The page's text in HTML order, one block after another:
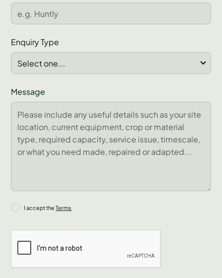
Enquiry Type
Message
I accept theTerms